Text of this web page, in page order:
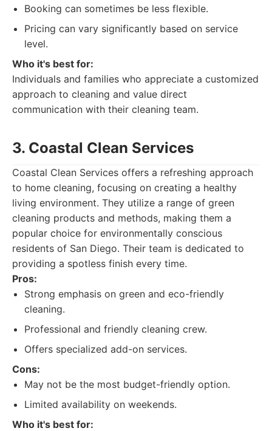
Booking can sometimes be less flexible.
Pricing can vary significantly based on service
level.
Who it's best for:
Individuals and families who appreciate a customized
approach to cleaning and value direct
communication with their cleaning team.
3. Coastal Clean Services
Coastal Clean Services offers a refreshing approach
to home cleaning, focusing on creating a healthy
living environment. They utilize a range of green
cleaning products and methods, making them a
popular choice for environmentally conscious
residents of San Diego. Their team is dedicated to
providing a spotless finish every time.
Pros:
Strong emphasis on green and eco-friendly
cleaning.
Professional and friendly cleaning crew.
Offers specialized add-on services.
Cons:
May not be the most budget-friendly option.
Limited availability on weekends.
Who it's best for: